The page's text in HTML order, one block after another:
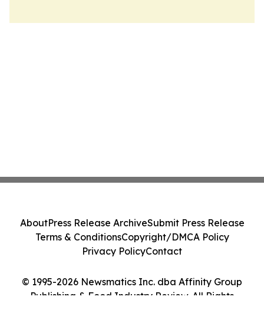
© 1995-2026 Newsmatics Inc. dba Affinity Group
Publishing & Food Industry Review. All Rights
AboutPress Release ArchiveSubmit Press Release
Terms & ConditionsCopyright/DMCA Policy
Privacy PolicyContact